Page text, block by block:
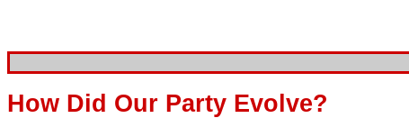
How Did Our Party Evolve?